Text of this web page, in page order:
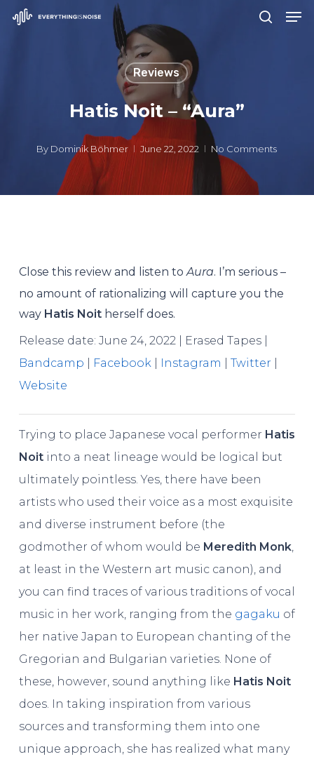
Skip
Reviews
Hatis Noit – “Aura”
By Dominik Böhmer June 22, 2022 No Comments
Close this review and listen toAura. I’m serious –
no amount of rationalizing will capture you the
way Hatis Noitherself does.
Release date: June 24, 2022 | Erased Tapes |
Bandcamp
Facebook| Instagram Twitter
Website
Trying to place Japanese vocal performer Hatis
Noitinto a neat lineage would be logical but
ultimately pointless. Yes, there have been
artists who used their voice as a most exquisite
and diverse instrument before (the
godmother of whom would be Meredith Monk,
at least in the Western art music canon), and
you can find traces of various traditions of vocal
music in her work, ranging from the gagaku of
her native Japan to European chanting of the
Gregorian and Bulgarian varieties. None of
these, however, sound anything like Hatis Noit
does. In taking inspiration from various
sources and transforming them into one
unique approach, she has realized what many